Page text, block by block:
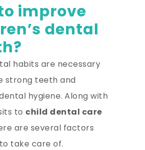
improve
dental
habits are necessary
strong teeth and
hygiene. Along with
to child dental care
are several factors
take care of.